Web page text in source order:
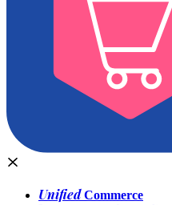
UnifiedCommerce